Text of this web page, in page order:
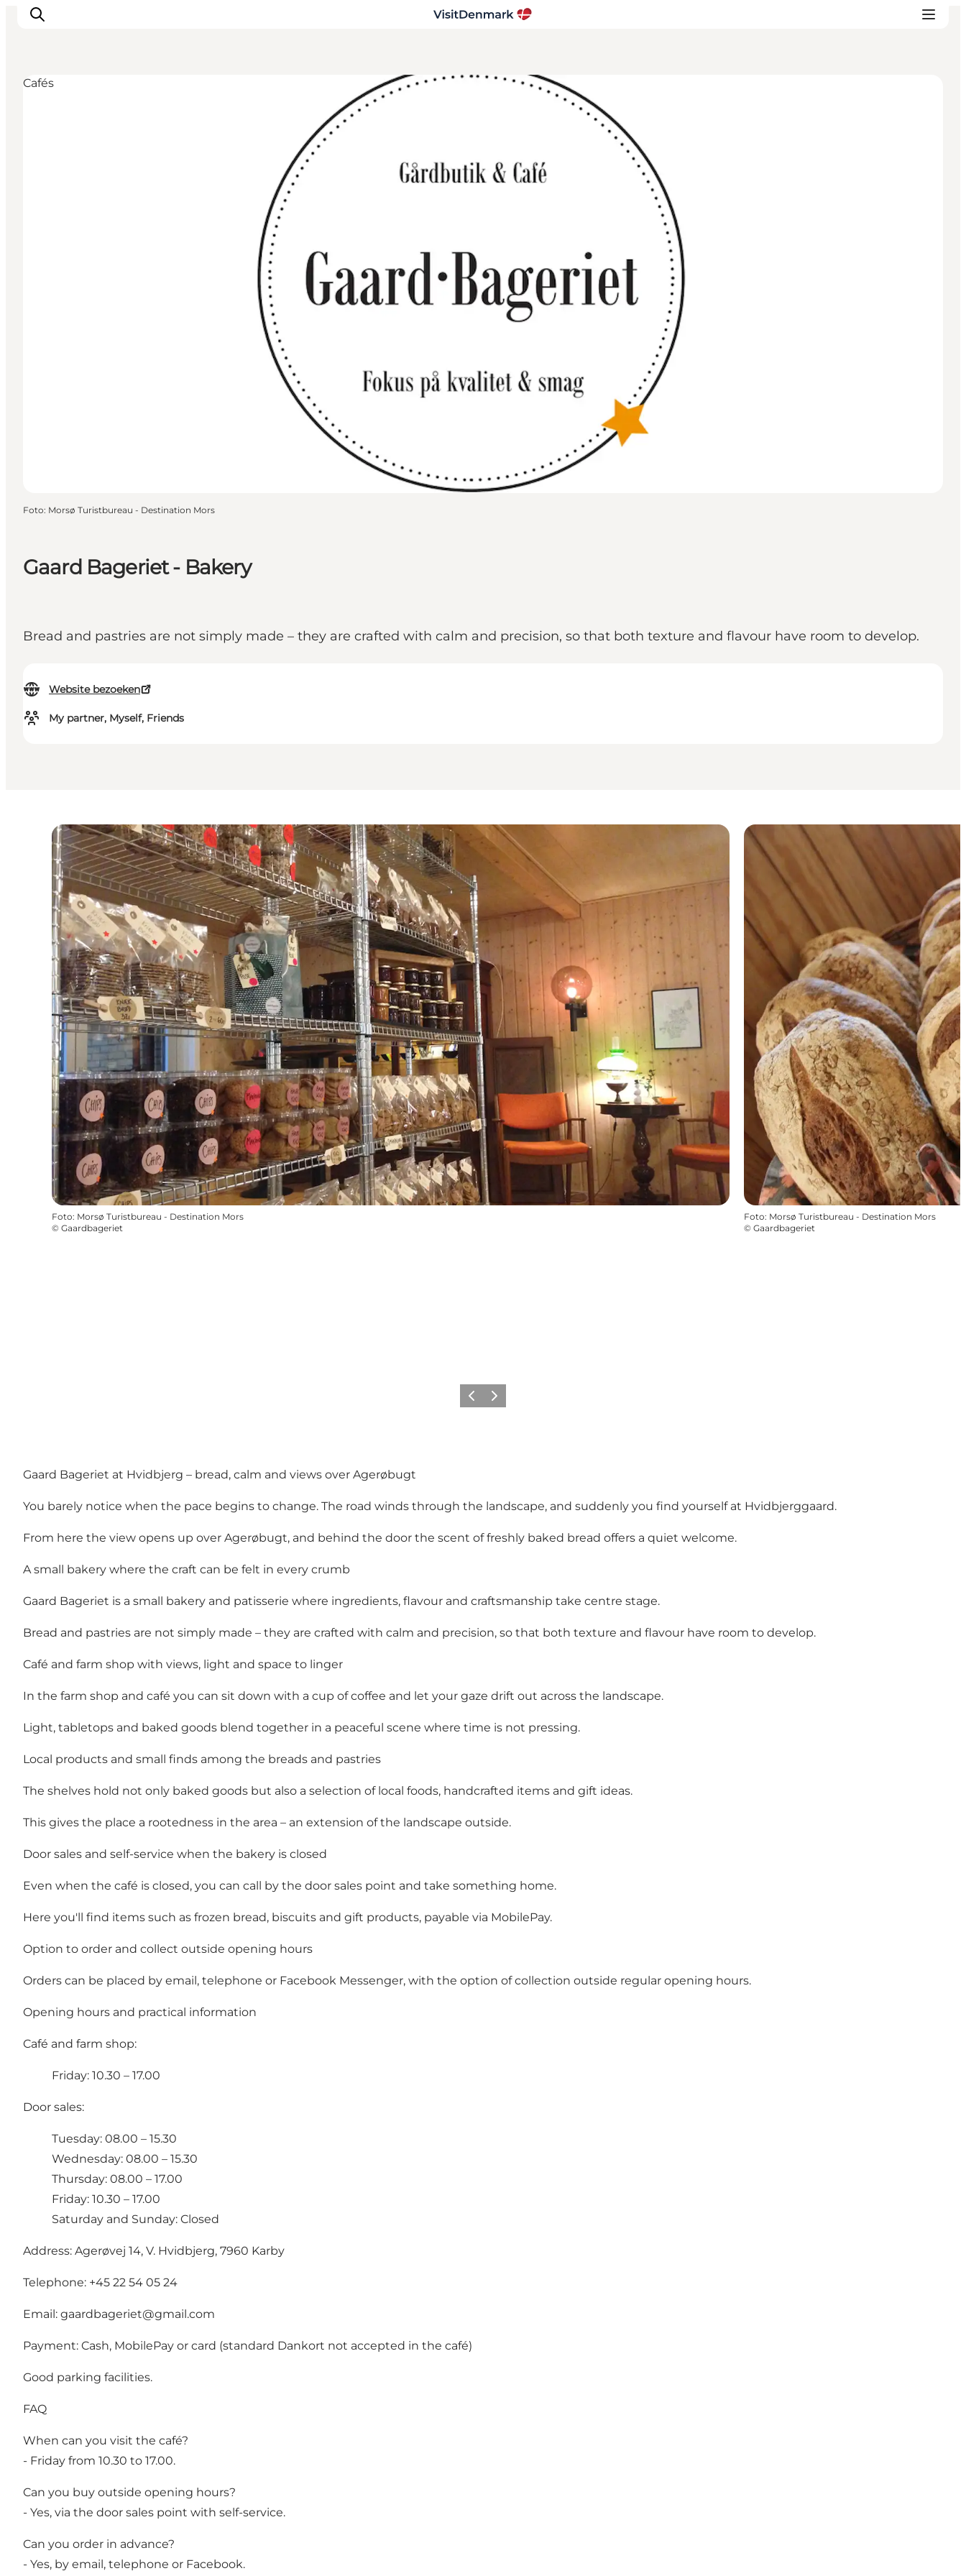
Gaard Bageriet - Bakery
Bread and pastries are not simply made – they are crafted with calm and precision, so that both texture and flavour have room to develop.
Website bezoeken
My partner, Myself, Friends
Cafés
Foto: Morsø Turistbureau - Destination Mors
Foto: Morsø Turistbureau - Destination Mors
© Gaardbageriet
Foto: Morsø Turistbureau - Destination Mors
© Gaardbageriet
Vorige Volgende
Gaard Bageriet at Hvidbjerg – bread, calm and views over Agerøbugt
You barely notice when the pace begins to change. The road winds through the landscape, and suddenly you find yourself at Hvidbjerggaard.
From here the view opens up over Agerøbugt, and behind the door the scent of freshly baked bread offers a quiet welcome.
A small bakery where the craft can be felt in every crumb
Gaard Bageriet is a small bakery and patisserie where ingredients, flavour and craftsmanship take centre stage.
Bread and pastries are not simply made – they are crafted with calm and precision, so that both texture and flavour have room to develop.
Café and farm shop with views, light and space to linger
In the farm shop and café you can sit down with a cup of coffee and let your gaze drift out across the landscape.
Light, tabletops and baked goods blend together in a peaceful scene where time is not pressing.
Local products and small finds among the breads and pastries
The shelves hold not only baked goods but also a selection of local foods, handcrafted items and gift ideas.
This gives the place a rootedness in the area – an extension of the landscape outside.
Door sales and self-service when the bakery is closed
Even when the café is closed, you can call by the door sales point and take something home.
Here you'll find items such as frozen bread, biscuits and gift products, payable via MobilePay.
Option to order and collect outside opening hours
Orders can be placed by email, telephone or Facebook Messenger, with the option of collection outside regular opening hours.
Opening hours and practical information
Café and farm shop:
Friday: 10.30 – 17.00
Door sales:
Tuesday: 08.00 – 15.30
Wednesday: 08.00 – 15.30
Thursday: 08.00 – 17.00
Friday: 10.30 – 17.00
Saturday and Sunday: Closed
Address: Agerøvej 14, V. Hvidbjerg, 7960 Karby
Telephone: +45 22 54 05 24
Email: gaardbageriet@gmail.com
Payment: Cash, MobilePay or card (standard Dankort not accepted in the café)
Good parking facilities.
FAQ
When can you visit the café?
- Friday from 10.30 to 17.00.
Can you buy outside opening hours?
- Yes, via the door sales point with self-service.
Can you order in advance?
- Yes, by email, telephone or Facebook.